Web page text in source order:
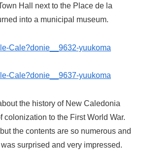
Hall next to the Place de la
into a municipal museum.
the history of New Caledonia
colonization to the First World War.
the contents are so numerous and
surprised and very impressed.